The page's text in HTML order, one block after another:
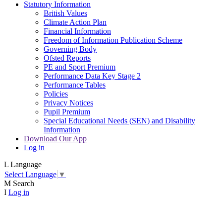
Statutory Information
British Values
Climate Action Plan
Financial Information
Freedom of Information Publication Scheme
Governing Body
Ofsted Reports
PE and Sport Premium
Performance Data Key Stage 2
Performance Tables
Policies
Privacy Notices
Pupil Premium
Special Educational Needs (SEN) and Disability
Information
Download Our App
Log in
L Language
Select Language ▼
M Search
I Log in